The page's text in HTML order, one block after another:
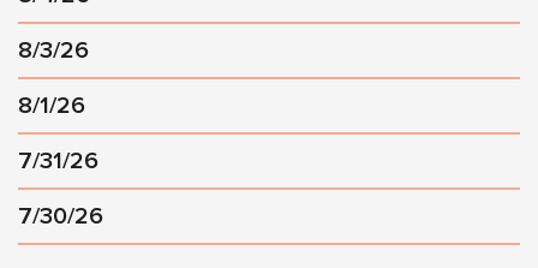
8/3/26
8/1/26
7/31/26
7/30/26